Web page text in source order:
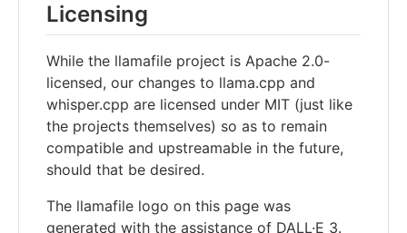
Licensing
While the llamafile project is Apache 2.0-
licensed, our changes to llama.cpp and
whisper.cpp are licensed under MIT (just like
the projects themselves) so as to remain
compatible and upstreamable in the future,
should that be desired.
The llamafile logo on this page was
generated with the assistance of DALL·E 3.